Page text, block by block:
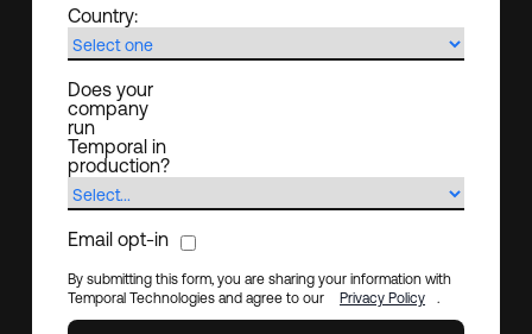
Country:
Does your
company
run
Temporal in
production?
Email opt-in
By submitting this form, you are sharing your information with
Temporal Technologies and agree to our
Privacy Policy .